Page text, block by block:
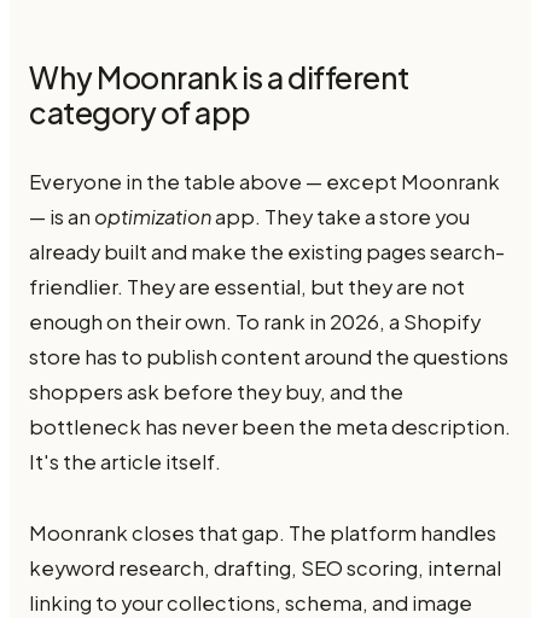
Why Moonrank is a different
category of app
Everyone in the table above — except Moonrank
— is an optimizationapp. They take a store you
already built and make the existing pages search-
friendlier. They are essential, but they are not
enough on their own. To rank in 2026, a Shopify
store has to publish content around the questions
shoppers ask before they buy, and the
bottleneck has never been the meta description.
It's the article itself.
Moonrank closes that gap. The platform handles
keyword research, drafting, SEO scoring, internal
linking to your collections, schema, and image